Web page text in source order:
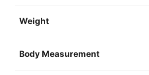
Weight
Body Measurement